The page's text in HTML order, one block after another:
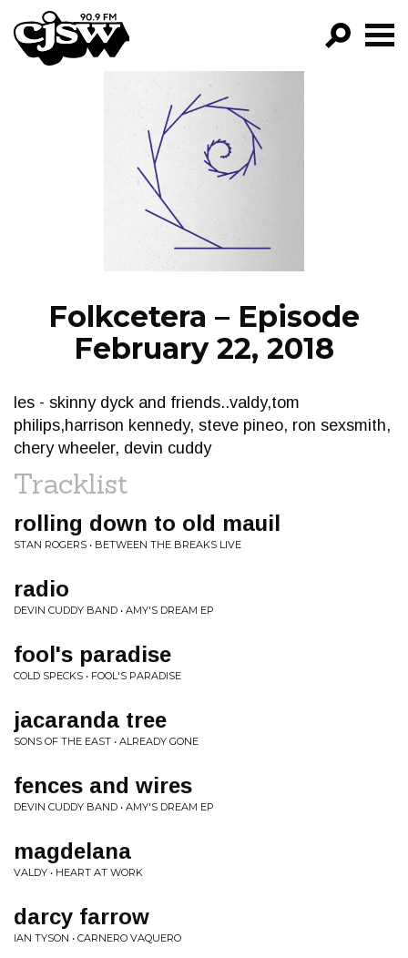
CJSW
FILTER BY:
PROGRAMS
EPISODES
NEWS
Folkcetera – Episode
February 22, 2018
les - skinny dyck and friends..valdy,tom
philips,harrison kennedy, steve pineo, ron sexsmith,
chery wheeler, devin cuddy
Tracklist
rolling down to old mauil
STAN ROGERS • BETWEEN THE BREAKS LIVE
radio
DEVIN CUDDY BAND • AMY'S DREAM EP
fool's paradise
COLD SPECKS • FOOL'S PARADISE
jacaranda tree
SONS OF THE EAST • ALREADY GONE
fences and wires
DEVIN CUDDY BAND • AMY'S DREAM EP
magdelana
VALDY • HEART AT WORK
darcy farrow
IAN TYSON • CARNERO VAQUERO